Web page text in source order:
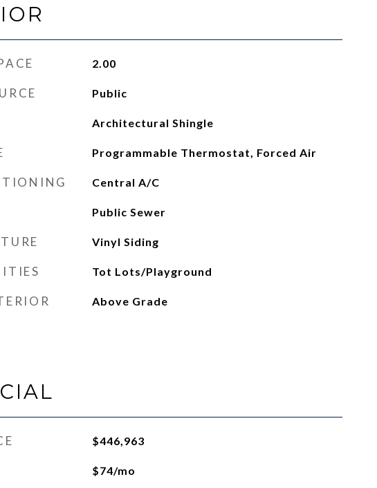
2.00
Public
Architectural Shingle
Programmable Thermostat, Forced Air
Central A/C
Public Sewer
Vinyl Siding
Tot Lots/Playground
Above Grade
$446,963
$74/mo